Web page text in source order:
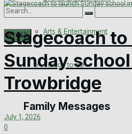
No Result
View All Result
Arts & Entertainment
Things to do
Family Messages
Stagecoach
Sunday
Trowbridge
July 1, 2026
0